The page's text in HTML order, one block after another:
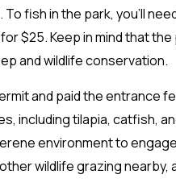
fish in the park, you’ll
$25. Keep in mind that
and wildlife conservation.
and paid the entrance
including tilapia, catfish,
environment to
wildlife grazing nearby,